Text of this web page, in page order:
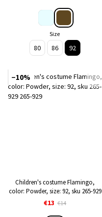
Size
80 86 92
−10%
Children's costume Flamingo,
color: Powder, size: 92, sku 265-929
€13 €14